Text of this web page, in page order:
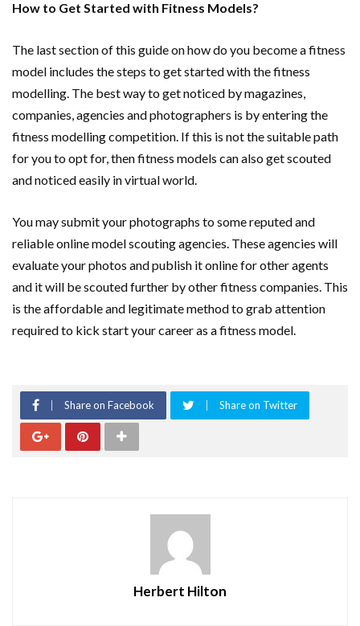
How to Get Started with Fitness Models?
The last section of this guide on how do you become a fitness
model includes the steps to get started with the fitness
modelling. The best way to get noticed by magazines,
companies, agencies and photographers is by entering the
fitness modelling competition. If this is not the suitable path
for you to opt for, then fitness models can also get scouted
and noticed easily in virtual world.
You may submit your photographs to some reputed and
reliable online model scouting agencies. These agencies will
evaluate your photos and publish it online for other agents
and it will be scouted further by other fitness companies. This
is the affordable and legitimate method to grab attention
required to kick start your career as a fitness model.
Share on Facebook Share on Twitter
Herbert Hilton